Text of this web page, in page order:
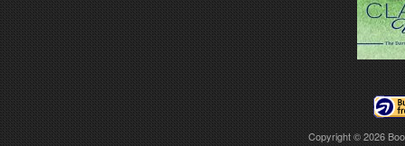
Copyright © 2026